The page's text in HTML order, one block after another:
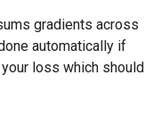
gradients across
automatically if
loss which should